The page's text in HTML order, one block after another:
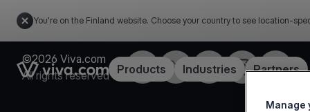
You're on the Finland website. Choose your country to see location-
Link to the homepageProducts Industries Partners
©2026 Viva.com
All rights reserved
FacebookTwitterLinkedInInstagramYouTube
Manage